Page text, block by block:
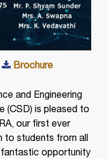
Brochure
and Engineering
(CSD) is pleased to
our first ever
to students from all
opportunity